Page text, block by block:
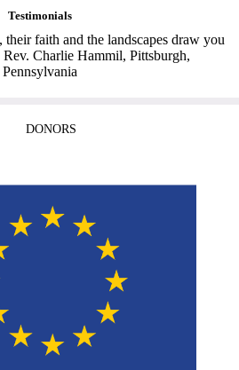
Testimonials
faith and the landscapes draw you
Charlie Hammil, Pittsburgh,
Pennsylvania
DONORS